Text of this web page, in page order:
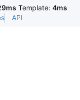
Template: 4ms
API